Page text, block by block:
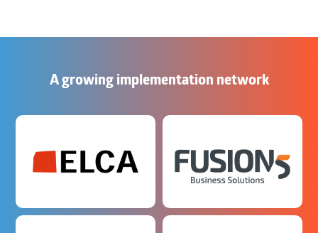
A growing implementation network